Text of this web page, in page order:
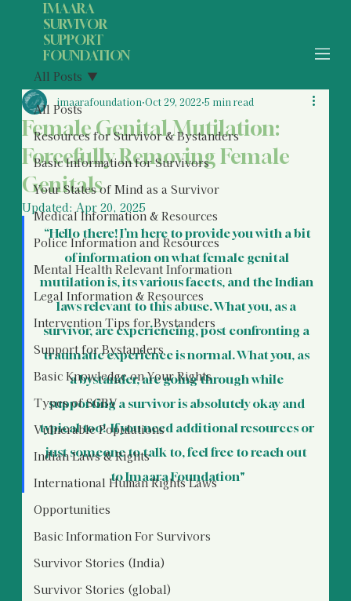
IMAARA
SURVIVOR
SUPPORT
FOUNDATION
All Posts
Resources for Survivor & Bystanders
Basic Information for Survivors
Your States of Mind as a Survivor
Medical Information & Resources
Police Information and Resources
Mental Health Relevant Information
Legal Information & Resources
Intervention Tips for Bystanders
Support for Bystanders
Basic Knowledge on Your Rights
Types of SGBV
Vulnerable Populations
Indian Laws & Rights
International Human Rights Laws
Opportunities
Basic Information For Survivors
Survivor Stories (India)
Survivor Stories (global)
All Posts
Female Genital Mutilation:
Forcefully Removing Female
Genitals
imaarafoundation Oct 29, 2022 5 min read
Updated: Apr 20, 2025
of information on what female genital
mutilation is, its various facets, and the Indian
laws relevant to this abuse. What you, as a
survivor, are experiencing, post confronting a
traumatic experience is normal. What you, as
a bystander, are going through while
supporting a survivor is absolutely okay and
typical too!  If you need additional resources or
just someone to talk to, feel free to reach out
to Imaara Foundation"